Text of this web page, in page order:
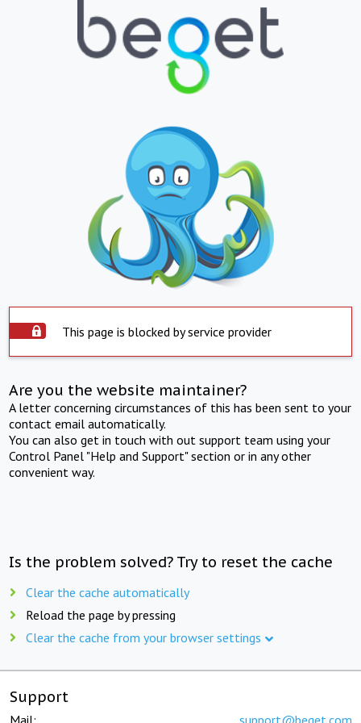
This page is blocked by service provider
Are you the website maintainer?
A letter concerning circumstances of this has been sent to your
contact email automatically.
You can also get in touch with out support team using your
Control Panel "Help and Support" section or in any other
convenient way.
Is the problem solved? Try to reset the cache
Clear the cache automatically
Reload the page by pressing
Clear the cache from your browser settings
Support
Mail: support@beget.com